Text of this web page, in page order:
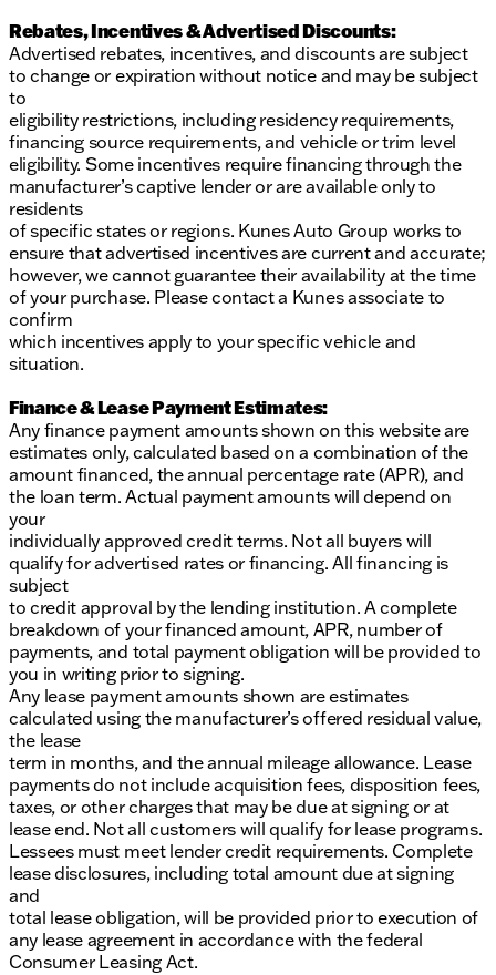
Rebates, Incentives & Advertised Discounts:
Advertised rebates, incentives, and discounts are subject
to change or expiration without notice and may be subject
to
eligibility restrictions, including residency requirements,
financing source requirements, and vehicle or trim level
eligibility. Some incentives require financing through the
manufacturer’s captive lender or are available only to
residents
of specific states or regions. Kunes Auto Group works to
ensure that advertised incentives are current and accurate;
however, we cannot guarantee their availability at the time
of your purchase. Please contact a Kunes associate to
confirm
which incentives apply to your specific vehicle and
situation.
Finance & Lease Payment Estimates:
Any finance payment amounts shown on this website are
estimates only, calculated based on a combination of the
amount financed, the annual percentage rate (APR), and
the loan term. Actual payment amounts will depend on
your
individually approved credit terms. Not all buyers will
qualify for advertised rates or financing. All financing is
subject
to credit approval by the lending institution. A complete
breakdown of your financed amount, APR, number of
payments, and total payment obligation will be provided to
you in writing prior to signing.
Any lease payment amounts shown are estimates
calculated using the manufacturer’s offered residual value,
the lease
term in months, and the annual mileage allowance. Lease
payments do not include acquisition fees, disposition fees,
taxes, or other charges that may be due at signing or at
lease end. Not all customers will qualify for lease programs.
Lessees must meet lender credit requirements. Complete
lease disclosures, including total amount due at signing
and
total lease obligation, will be provided prior to execution of
any lease agreement in accordance with the federal
Consumer Leasing Act.